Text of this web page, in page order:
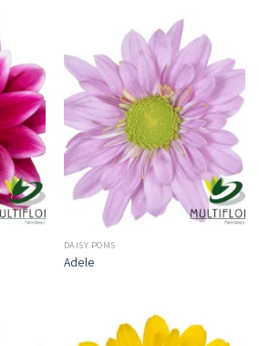
DAISY POMS
Adele